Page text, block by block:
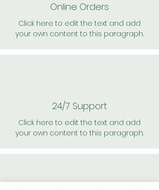
Online Orders
Click here to edit the text and add
your own content to this paragraph.
24/7 Support
Click here to edit the text and add
your own content to this paragraph.